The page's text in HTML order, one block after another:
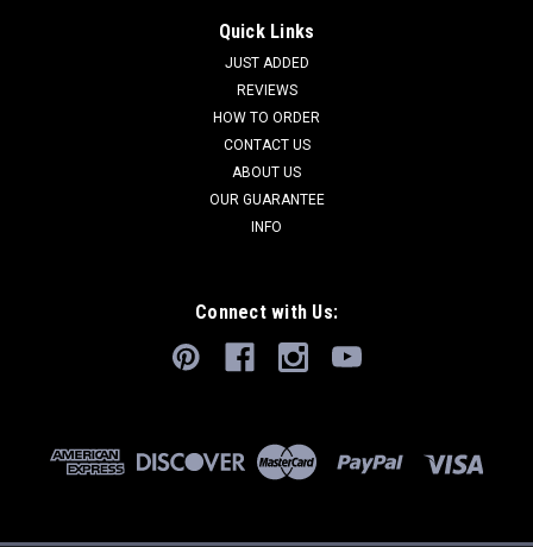
Quick Links
JUST ADDED
REVIEWS
HOW TO ORDER
CONTACT US
ABOUT US
OUR GUARANTEE
INFO
Connect with Us: